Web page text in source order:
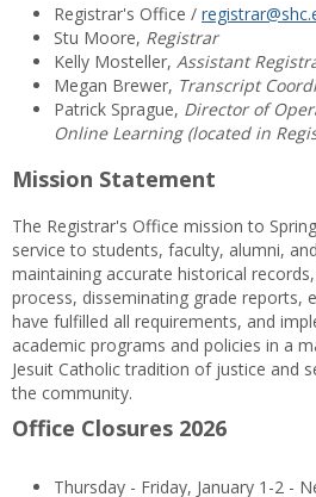
Registrar's Office /
Stu Moore, Registrar
Kelly Mosteller, Assistant
Megan Brewer, Transcript
Patrick Sprague, Director of
Online Learning (located in
Mission Statement
The Registrar's Office mission to
service to students, faculty, alumni,
maintaining accurate historical
process, disseminating grade reports,
have fulfilled all requirements, and
academic programs and policies in a
Jesuit Catholic tradition of justice and
the community.
Office Closures 2026
Thursday - Friday, January 1-2 -